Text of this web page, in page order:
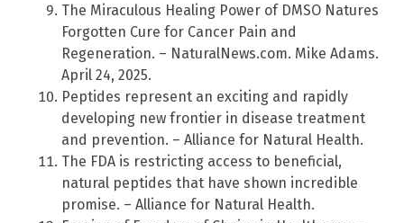
The Miraculous Healing Power of DMSO Natures
Forgotten Cure for Cancer Pain and
Regeneration. – NaturalNews.com. Mike Adams.
April 24, 2025.
Peptides represent an exciting and rapidly
developing new frontier in disease treatment
and prevention. – Alliance for Natural Health.
The FDA is restricting access to beneficial,
natural peptides that have shown incredible
promise. – Alliance for Natural Health.